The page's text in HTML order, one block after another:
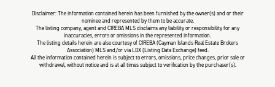
Disclaimer: The information contained herein has been furnished by the owner(s) and or their
nominee and represented by them to be accurate.
The listing company, agent and CIREBA MLS disclaims any liability or responsibility for any
inaccuracies, errors or omissions in the represented information.
The listing details herein are also courtesy of CIREBA (Cayman Islands Real Estate Brokers
Association) MLS and/or via LDX (Listing Data Exchange) feed.
All the information contained herein is subject to errors, omissions, price changes, prior sale or
withdrawal, without notice and is at all times subject to verification by the purchaser(s).